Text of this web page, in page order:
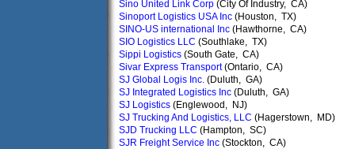
Sino United Link Corp (City Of Industry, CA)
Sinoport Logistics USA Inc (Houston, TX)
SINO-US international Inc (Hawthorne, CA)
SIO Logistics LLC (Southlake, TX)
Sippi Logistics (South Gate, CA)
Sivar Express Transport(Ontario, CA)
SJ Global Logis Inc. (Duluth, GA)
SJ Integrated Logistics Inc (Duluth, GA)
SJ Logistics (Englewood, NJ)
SJ Trucking And Logistics, LLC (Hagerstown, MD)
SJD Trucking LLC (Hampton, SC)
SJR Freight Service Inc (Stockton, CA)